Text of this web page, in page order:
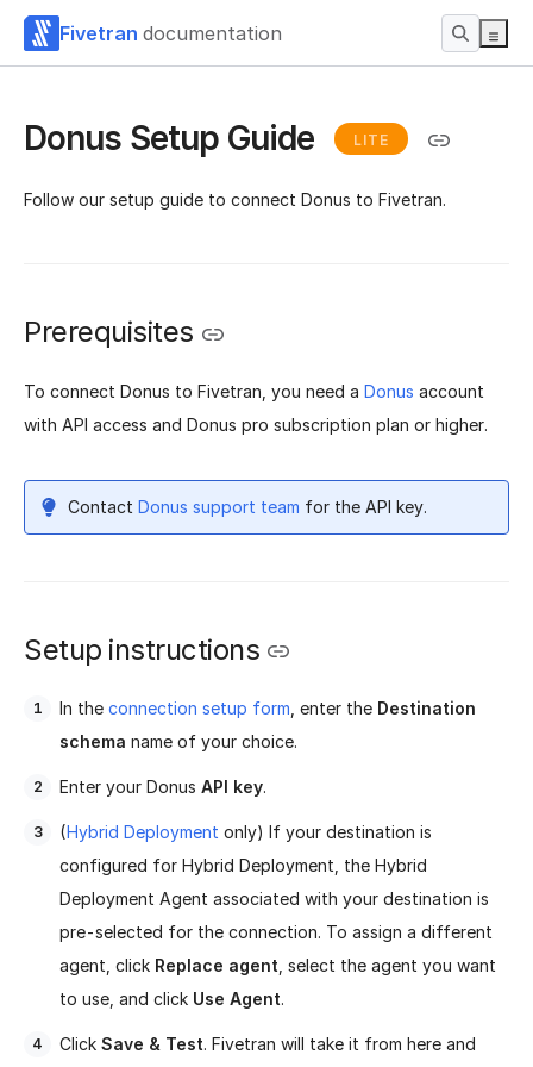
Fivetran documentation
Donus Setup Guide LITE
Follow our setup guide to connect Donus to Fivetran.
Prerequisites
To connect Donus to Fivetran, you need a Donus account
with API access and Donus pro subscription plan or higher.
Contact Donus support team for the API key.
Setup instructions
In the connection setup form , enter the Destination
schema name of your choice.
Enter your Donus API key.
(Hybrid Deployment only) If your destination is
configured for Hybrid Deployment, the Hybrid
Deployment Agent associated with your destination is
pre-selected for the connection. To assign a different
agent, click Replace agent , select the agent you want
to use, and click Use Agent.
Click Save & Test. Fivetran will take it from here and